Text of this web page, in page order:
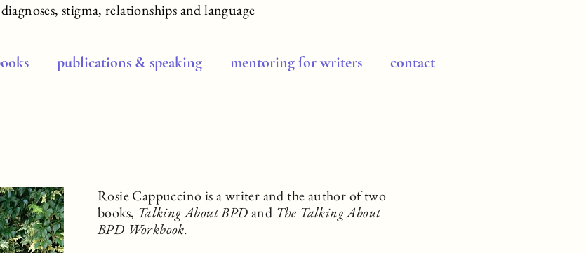
diagnoses, stigma, relationships and language
publications & speaking mentoring for writers contact
Rosie Cappuccino is a writer and the author of two
books, Talking About BPDand The Talking About
BPD Workbook.